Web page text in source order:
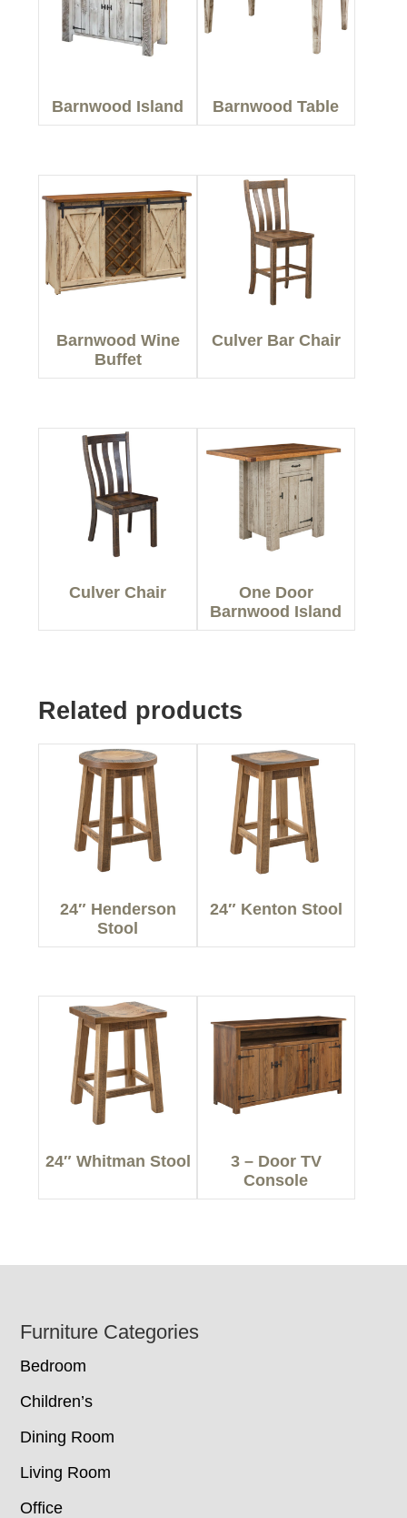
Barnwood Island Barnwood Table
Barnwood Wine
Buffet
Culver Bar Chair
Culver Chair
One Door
Barnwood Island
Related products
24″ Henderson
Stool
24″ Kenton Stool
24″ Whitman Stool
3 – Door TV
Console
Footer
Furniture Categories
Bedroom
Children’s
Dining Room
Living Room
Office